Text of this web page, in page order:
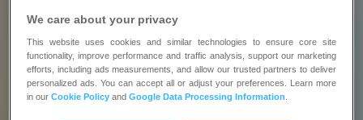
Full name
This field is required.
Email
We care about your privacy
This website uses cookies and similar technologies to ensure core site
functionality, improve performance and traffic analysis, support our marketing
efforts, including ads measurements, and allow our trusted partners to deliver
personalized ads. You can accept all or adjust your preferences. Learn more
in ourCookie Policy andGoogle Data Processing Information